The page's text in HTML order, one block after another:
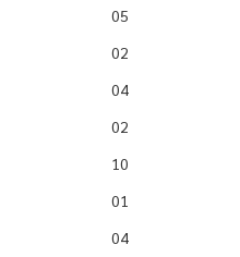
05
02
04
02
10
01
04